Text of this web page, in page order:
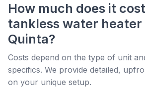
How much does it
tankless water heater
Quinta?
Costs depend on the type of unit
specifics. We provide detailed,
on your unique setup.